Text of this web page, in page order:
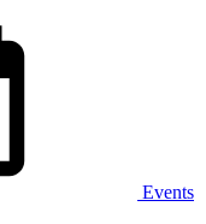
Events